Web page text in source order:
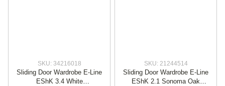
SKU: 34216018
Sliding Door Wardrobe E-Line
EShK 3.4 White
SKU: 21244514
Sliding Door Wardrobe E-Line
EShK 2.1 Sonoma Oak